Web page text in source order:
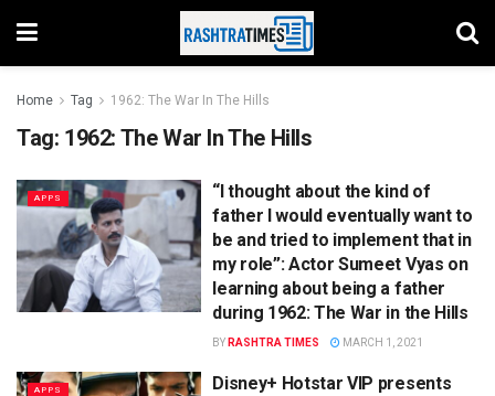
Home Tag 1962: The War In The Hills
Tag: 1962: The War In The Hills
APPS
“I thought about the kind of
father I would eventually want to
be and tried to implement that in
my role”: Actor Sumeet Vyas on
learning about being a father
during 1962: The War in the Hills
BY RASHTRA TIMES MARCH 1, 2021
APPS
Disney+ Hotstar VIP presents